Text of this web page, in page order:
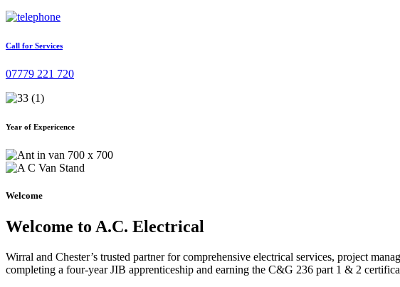
Call for Services
07779 221 720
Year of Expericence
Welcome
Welcome to A.C. Electrical
Wirral and Chester’s trusted partner for comprehensive electrical services, project
completing a four-year JIB apprenticeship and earning the C&G 236 part 1 & 2